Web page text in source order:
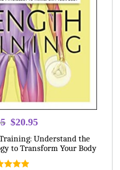
Original
price
was:
$79.95.
$20.95
price
is:
Understand the
to Transform Your Body